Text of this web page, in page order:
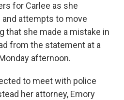
for Carlee as she
attempts to move
that she made a mistake in
from the statement at a
afternoon.
to meet with police
her attorney, Emory